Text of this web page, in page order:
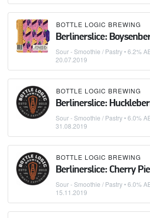
BOTTLE LOGIC BREWING
Berlinerslice:
Sour - Smoothie / Pastry• 6.2%
20.07.2019
BOTTLE LOGIC BREWING
Berlinerslice:
Sour - Smoothie / Pastry• 6.0%
31.08.2019
BOTTLE LOGIC BREWING
Berlinerslice: Cherry Pie
Sour - Smoothie / Pastry• 6.0%
15.11.2019